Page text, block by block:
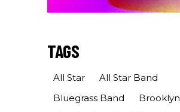
TAGS
All Star
All Star Band
Bluegrass Band
Brooklyn